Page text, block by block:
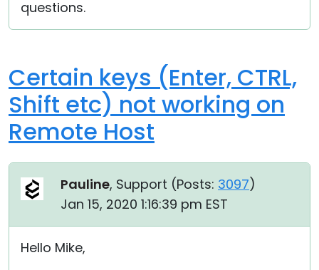
questions.
Certain keys (Enter, CTRL,
Shift etc) not working on
Remote Host
Pauline, Support (Posts: 3097)
Jan 15, 2020 1:16:39 pm EST
Hello Mike,